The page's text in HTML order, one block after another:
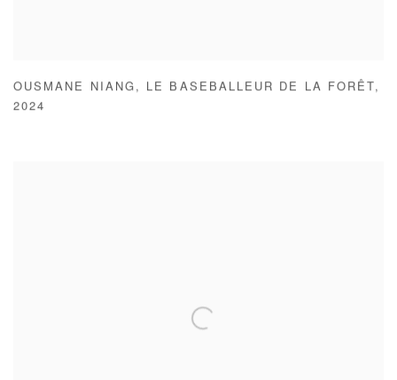
OUSMANE NIANG , LE BASEBALLEUR DE LA FORÊT ,
2024